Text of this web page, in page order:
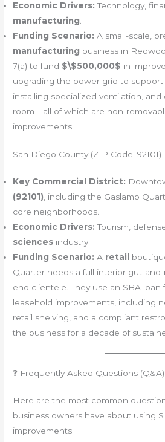
Economic Drivers: Technology,
manufacturing
Funding Scenario: A small-scale,
manufacturing business in
7(a) to fund $\$500,000$ in
upgrading the power grid to support
installing specialized ventilation,
room—all of which are non-
improvements.
San Diego County (ZIP Code: 92101)
Key Commercial District:
(92101) , including the Gaslamp
core neighborhoods.
Economic Drivers: Tourism,
sciences industry.
Funding Scenario: A retail
Quarter needs a full interior gut-
end clientele. They use an SBA loan
leasehold improvements, including
retail shelving, and a compliant
the business for a decade of
❓ Frequently Asked Questions (Q&A)
Here are the most common
business owners have about using
improvements: